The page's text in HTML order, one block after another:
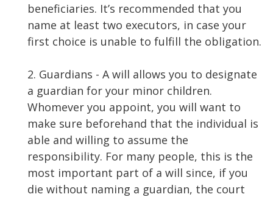
beneficiaries. It’s recommended that you
name at least two executors, in case your
first choice is unable to fulfill the obligation.
2. Guardians - A will allows you to designate
a guardian for your minor children.
Whomever you appoint, you will want to
make sure beforehand that the individual is
able and willing to assume the
responsibility. For many people, this is the
most important part of a will since, if you
die without naming a guardian, the court